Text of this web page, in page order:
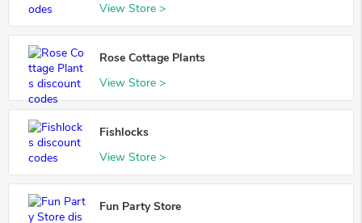
View Store >
Rose Cottage Plants
View Store >
Fishlocks
View Store >
Fun Party Store